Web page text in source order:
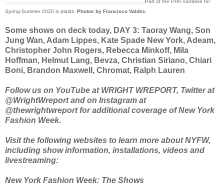
Part of the PH5 narrative for
Spring-Summer 2020 is plaids. Photos by Francisco Valdez.
Some shows on deck today, DAY 3: Taoray Wang, Son
Jung Wan, Adam Lippes, Kate Spade New York, Adeam,
Christopher John Rogers, Rebecca Minkoff, Mila
Hoffman, Helmut Lang, Bevza, Christian Siriano, Chiari
Boni, Brandon Maxwell, Chromat, Ralph Lauren
Follow us on YouTube at WRIGHT WREPORT, Twitter at
@WrightWreport and on Instagram at
@thewrightwreport for additional coverage of New York
Fashion Week.
Visit the following websites to learn more about NYFW,
including show information, installations, videos and
livestreaming:
New York Fashion Week: The Shows